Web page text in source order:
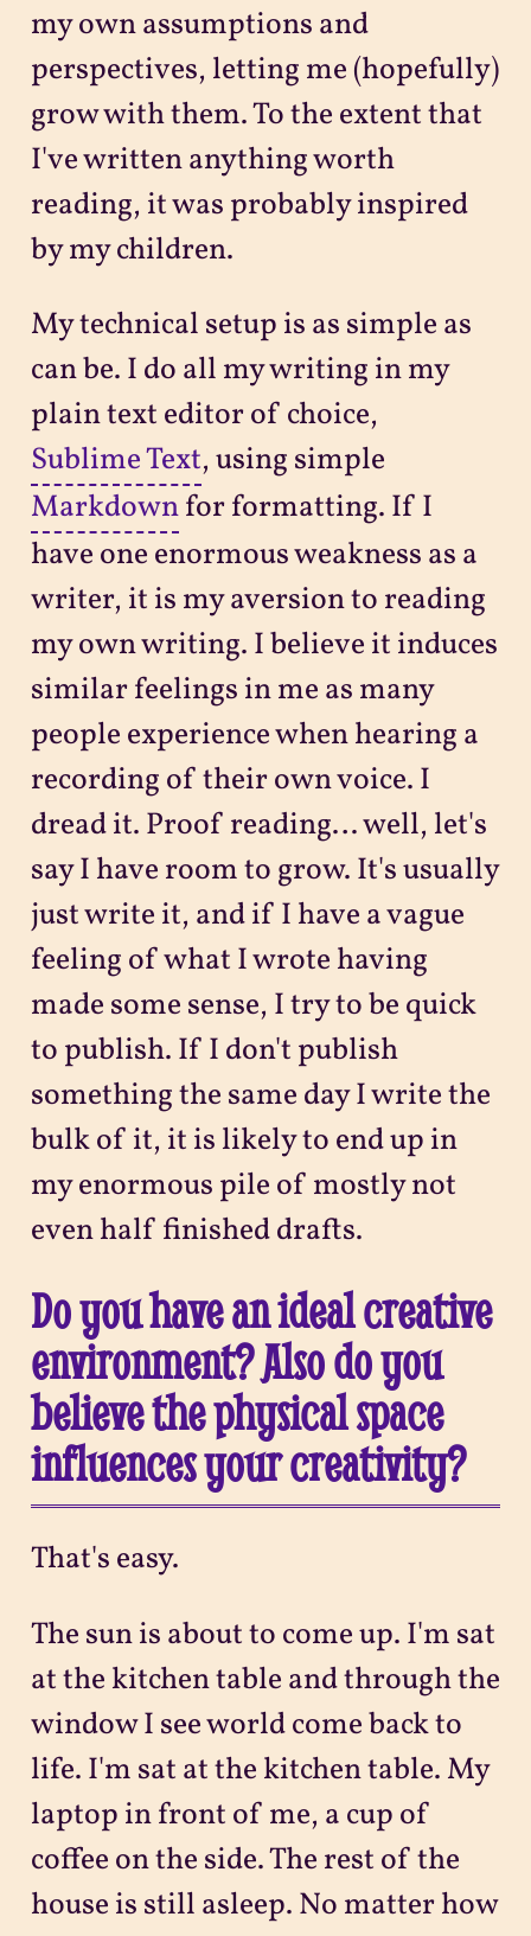
my own assumptions and
perspectives, letting me (hopefully)
grow with them. To the extent that
I've written anything worth
reading, it was probably inspired
by my children.
My technical setup is as simple as
can be. I do all my writing in my
plain text editor of choice,
Sublime Text, using simple
Markdownfor formatting. If I
have one enormous weakness as a
writer, it is my aversion to reading
my own writing. I believe it induces
similar feelings in me as many
people experience when hearing a
recording of their own voice. I
dread it. Proof reading… well, let's
say I have room to grow. It's usually
just write it, and if I have a vague
feeling of what I wrote having
made some sense, I try to be quick
to publish. If I don't publish
something the same day I write the
bulk of it, it is likely to end up in
my enormous pile of mostly not
even half finished drafts.
Do you have an ideal creative
environment? Also do you
believe the physical space
influences your creativity?
That's easy.
The sun is about to come up. I'm sat
at the kitchen table and through the
window I see world come back to
life. I'm sat at the kitchen table. My
laptop in front of me, a cup of
coffee on the side. The rest of the
house is still asleep. No matter how